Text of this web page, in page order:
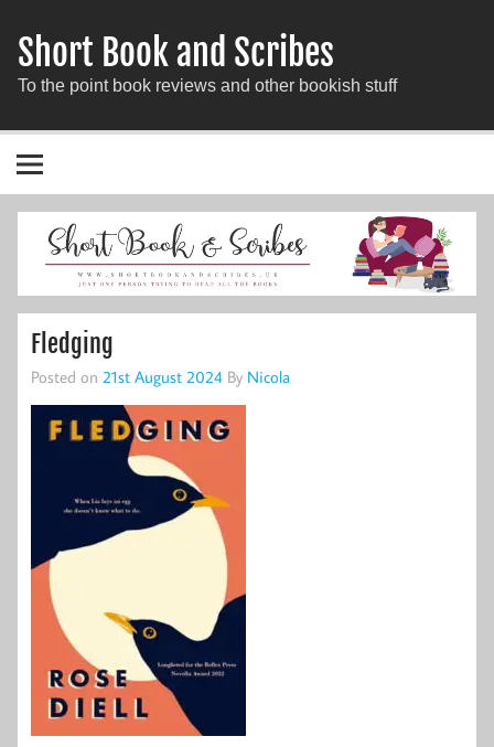
Short Book and Scribes
To the point book reviews and other bookish stuff
Fledging
Posted on 21st August 2024 By Nicola